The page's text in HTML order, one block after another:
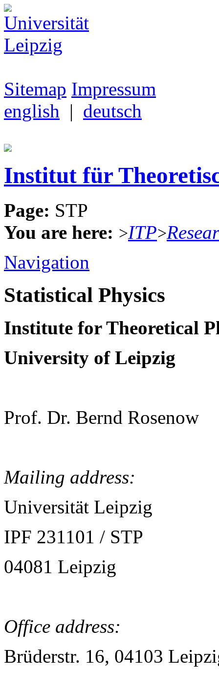
Sitemap Impressum
english | deutsch
Institut für
Page: STP
You are here: >ITP>
Navigation
Statistical Physics
Institute for Theoretical
University of Leipzig
Prof. Dr. Bernd Rosenow
Mailing address:
Universität Leipzig
IPF 231101 / STP
04081 Leipzig
Office address:
Brüderstr. 16, 04103